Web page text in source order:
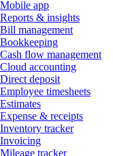
Mobile app
Reports & insights
Bill management
Bookkeeping
Cash flow management
Cloud accounting
Direct deposit
Employee timesheets
Estimates
Expense & receipts
Inventory tracker
Invoicing
Mileage tracker